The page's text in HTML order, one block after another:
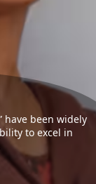
have been widely
to excel in